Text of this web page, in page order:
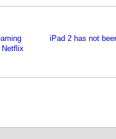
iPad 2 has not